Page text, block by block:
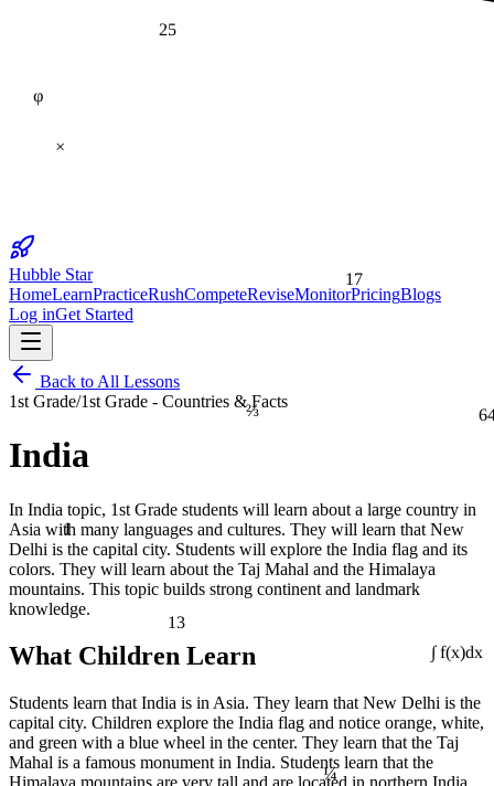
∫ f(x)dx
13
17
1
25
¼
⅔
Hubble Star
HomeLearnPracticeRushCompeteReviseMonitorPricingBlogs
Log inGet Started
Back to All Lessons
1st Grade/1st Grade - Countries & Facts
India
In India topic, 1st Grade students will learn about a large country in
Asia with many languages and cultures. They will learn that New
Delhi is the capital city. Students will explore the India flag and its
colors. They will learn about the Taj Mahal and the Himalaya
mountains. This topic builds strong continent and landmark
knowledge.
What Children Learn
Students learn that India is in Asia. They learn that New Delhi is the
capital city. Children explore the India flag and notice orange, white,
and green with a blue wheel in the center. They learn that the Taj
Mahal is a famous monument in India. Students learn that the
Himalaya mountains are very tall and are located in northern India.